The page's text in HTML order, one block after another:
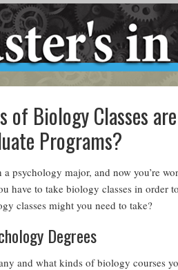
of Biology Classes
Programs?
a psychology major, and now you’re
have to take biology classes in order
classes might you need to take?
Degrees
and what kinds of biology courses